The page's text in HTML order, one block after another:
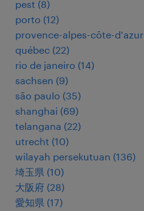
pest (8)
porto (12)
provence-alpes-côte-d'azur
québec (22)
rio de janeiro (14)
sachsen (9)
são paulo (35)
shanghai (69)
telangana (22)
utrecht (10)
wilayah persekutuan (136)
埼玉県 (10)
大阪府 (28)
愛知県 (17)